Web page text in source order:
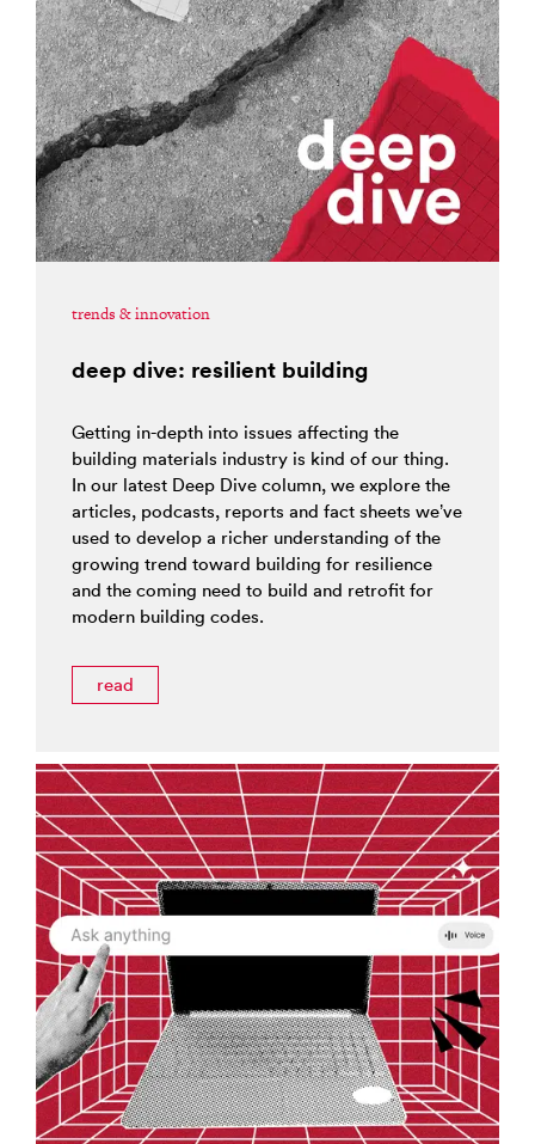
trends & innovation
deep dive: resilient building
Getting in-depth into issues affecting the
building materials industry is kind of our thing.
In our latest Deep Dive column, we explore the
articles, podcasts, reports and fact sheets we’ve
used to develop a richer understanding of the
growing trend toward building for resilience
and the coming need to build and retrofit for
modern building codes.
read